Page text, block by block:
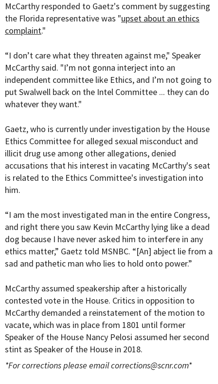
McCarthy responded to Gaetz's comment by suggesting
the Florida representative was "upset about an ethics
complaint."
“I don’t care what they threaten against me," Speaker
McCarthy said. "I’m not gonna interject into an
independent committee like Ethics, and I’m not going to
put Swalwell back on the Intel Committee ... they can do
whatever they want."
Gaetz, who is currently under investigation by the House
Ethics Committee for alleged sexual misconduct and
illicit drug use among other allegations, denied
accusations that his interest in vacating McCarthy's seat
is related to the Ethics Committee's investigation into
him.
“I am the most investigated man in the entire Congress,
and right there you saw Kevin McCarthy lying like a dead
dog because I have never asked him to interfere in any
ethics matter,” Gaetz told MSNBC. “[An] abject lie from a
sad and pathetic man who lies to hold onto power.”
McCarthy assumed speakership after a historically
contested vote in the House. Critics in opposition to
McCarthy demanded a reinstatement of the motion to
vacate, which was in place from 1801 until former
Speaker of the House Nancy Pelosi assumed her second
stint as Speaker of the House in 2018.
*For corrections please emailcorrections@scnr.com*